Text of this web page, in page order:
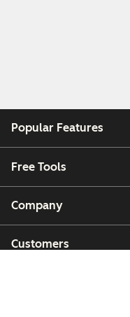
Popular Features
Free Tools
Company
Customers